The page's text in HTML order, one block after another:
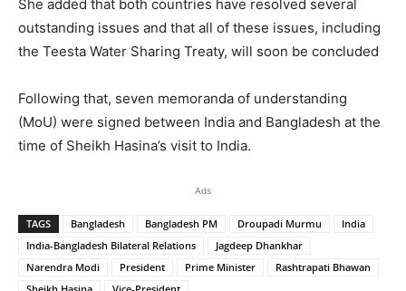
She added that both countries have resolved several
outstanding issues and that all of these issues, including
the Teesta Water Sharing Treaty, will soon be concluded
Following that, seven memoranda of understanding
(MoU) were signed between India and Bangladesh at the
time of Sheikh Hasina’s visit to India.
Ads
TAGS Bangladesh Bangladesh PM Droupadi Murmu
India
India-Bangladesh Bilateral Relations
Jagdeep Dhankhar
Narendra Modi
President Prime Minister
Rashtrapati Bhawan